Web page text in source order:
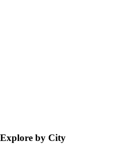
Explore by City